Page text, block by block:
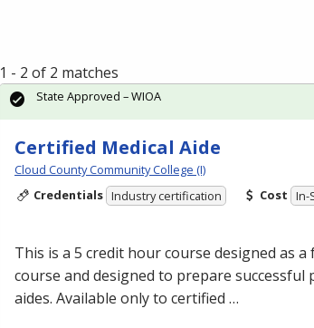
1 - 2 of 2 matches
Certified Medical Aide
Cloud County Community College (I)
Credentials Industry certification Cost In-
This is a 5 credit hour course designed as
course and designed to prepare
aides. Available only to certified …
State Approved – WIOA